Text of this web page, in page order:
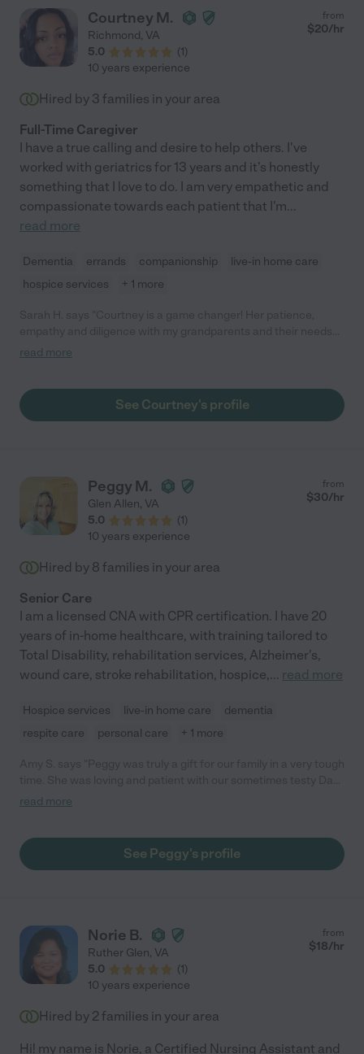
Courtney M.
Richmond, VA
5.0
(1)
from
$20/hr
10 years experience
Hired by 3 families in your area
Full-Time Caregiver
I have a true calling and desire to help others. I've
worked with geriatrics for 13 years and it's honestly
something that I love to do. I am very empathetic and
compassionate towards each patient that I'm...
read more
Dementia errands companionship
live-in home care
hospice services
+ 1 more
has been significant in keeping them happy and well taken care
read more
See Courtney's profile
Peggy M.
Glen Allen, VA
5.0
(1)
from
$30/hr
10 years experience
Hired by 8 families in your area
Senior Care
I am a licensed CNA with CPR certification. I have 20
years of in-home healthcare, with training tailored to
Total Disability, rehabilitation services, Alzheimer's,
wound care, stroke rehabilitation, hospice,... read more
Hospice services live-in home care
dementia
respite care
personal care + 1 more
and I can't imagine going through his final days without her.
read more
See Peggy's profile
Norie B.
Ruther Glen, VA
5.0
(1)
from
$18/hr
10 years experience
Hired by 2 families in your area
Hi! my name is Norie, a Certified Nursing Assistant and